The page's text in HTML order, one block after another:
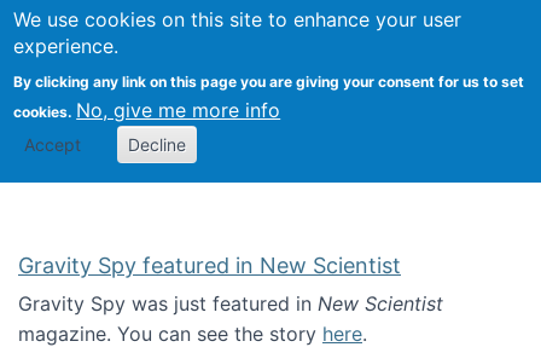
We use cookies on this site to enhance your user
experience.
By clicking any link on this page you are giving your consent for us to set
cookies. No, give me more info
Accept Decline
Search
Kevin Crowston
Gravity Spy featured in New Scientist
Gravity Spy was just featured in New Scientist
magazine. You can see the story here.